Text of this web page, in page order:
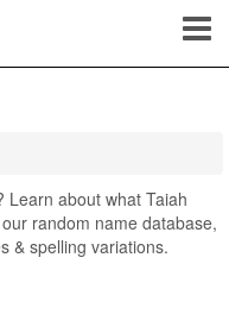
Learn about what Taiah
random name database,
& spelling variations.